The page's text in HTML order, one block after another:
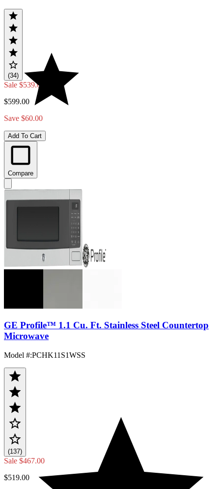
(34)
Sale $539.00
$599.00
Save $60.00
Add To Cart
Compare
GE Profile™ 1.1 Cu. Ft. Stainless Steel Countertop
Microwave
Model #:PCHK11S1WSS
(137)
Sale $467.00
$519.00